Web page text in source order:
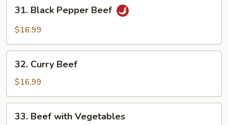
Black
Pepper
31. Black Pepper Beef
$16.99
Curry
Beef
32. Curry Beef
$16.99
Beef
33. Beef with Vegetables